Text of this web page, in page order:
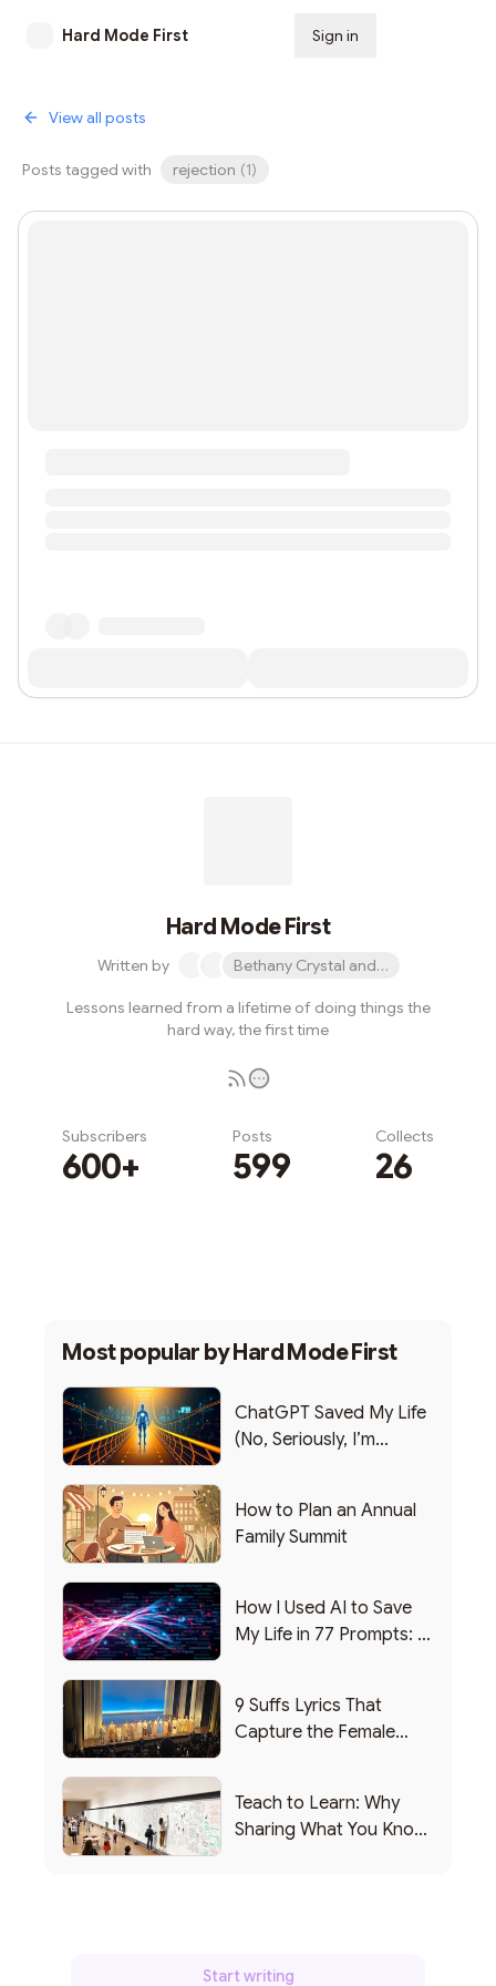
Hard Mode First Sign in
View all posts
Posts tagged with rejection (1)
Hard Mode First
Written by Bethany Crystal and 1 other
Lessons learned from a lifetime of doing things the
hard way, the first time
Subscribers
600+
Posts
599
Collects
26
Most popular byHard Mode First
ChatGPT Saved My Life
(No, Seriously, I’m
How to Plan an Annual
Family Summit
How I Used AI to Save
My Life in 77 Prompts: A
9 Suffs Lyrics That
Capture the Female
Teach to Learn: Why
Sharing What You Know
Start writing